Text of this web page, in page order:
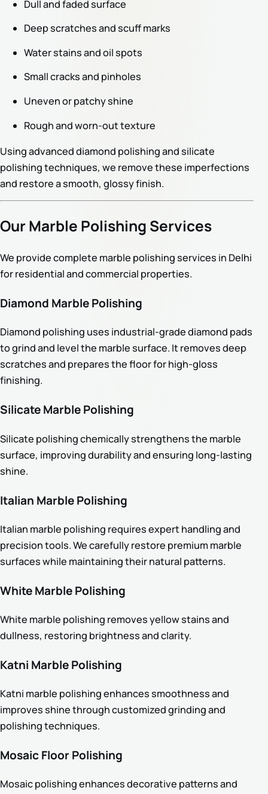
Dull and faded surface
Deep scratches and scuff marks
Water stains and oil spots
Small cracks and pinholes
Uneven or patchy shine
Rough and worn-out texture
Using advanced diamond polishing and silicate
polishing techniques, we remove these imperfections
and restore a smooth, glossy finish.
Our Marble Polishing Services
We provide complete marble polishing services in Delhi
for residential and commercial properties.
Diamond Marble Polishing
Diamond polishing uses industrial-grade diamond pads
to grind and level the marble surface. It removes deep
scratches and prepares the floor for high-gloss
finishing.
Silicate Marble Polishing
Silicate polishing chemically strengthens the marble
surface, improving durability and ensuring long-lasting
shine.
Italian Marble Polishing
Italian marble polishing requires expert handling and
precision tools. We carefully restore premium marble
surfaces while maintaining their natural patterns.
White Marble Polishing
White marble polishing removes yellow stains and
dullness, restoring brightness and clarity.
Katni Marble Polishing
Katni marble polishing enhances smoothness and
improves shine through customized grinding and
polishing techniques.
Mosaic Floor Polishing
Mosaic polishing enhances decorative patterns and